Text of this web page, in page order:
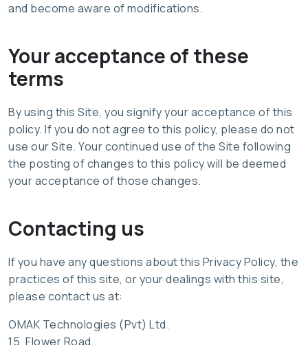
and become aware of modifications.
Your acceptance of these
terms
By using this Site, you signify your acceptance of this
policy. If you do not agree to this policy, please do not
use our Site. Your continued use of the Site following
the posting of changes to this policy will be deemed
your acceptance of those changes.
Contacting us
If you have any questions about this Privacy Policy, the
practices of this site, or your dealings with this site,
please contact us at:
OMAK Technologies (Pvt) Ltd.
15, Flower Road,